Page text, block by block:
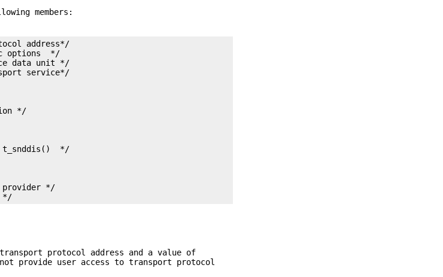
members:
address*/
options  */
data unit */
provider */
*/
protocol address and a value of
provide user access to transport protocol